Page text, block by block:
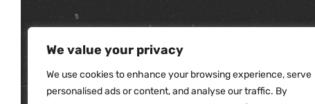
We value your privacy
We use cookies to enhance your browsing experience, serve
personalised ads or content, and analyse our traffic. By